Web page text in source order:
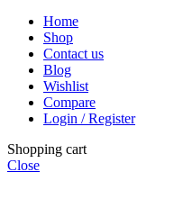
Home
Shop
Contact us
Blog
Wishlist
Compare
Login / Register
Shopping cart
Close